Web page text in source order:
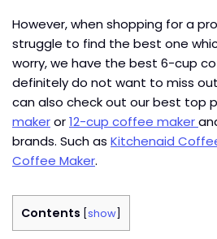
However, when shopping for a
struggle to find the best one
worry, we have the best 6-cup
definitely do not want to miss out
can also check out our best top
makeror12-cup coffee maker
brands. Such as Kitchenaid
Coffee Maker.
Contents show